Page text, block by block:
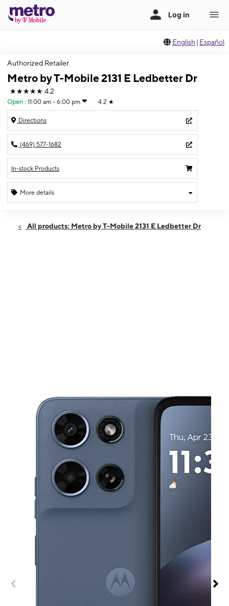
English | Español
Authorized Retailer
Metro by T-Mobile 2131 E Ledbetter Dr
★★★★★ 4.2
Open : 11:00 am - 6:00 pm 4.2 ★
Directions
(469) 577-1682
In-stock Products
More details
Sun:11:00 am - 6:00 pm
All products: Metro by T-Mobile 2131 E Ledbetter Dr